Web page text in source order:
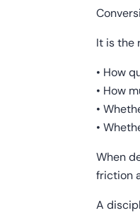
It is the
• How
• How
•
•
When
friction
A